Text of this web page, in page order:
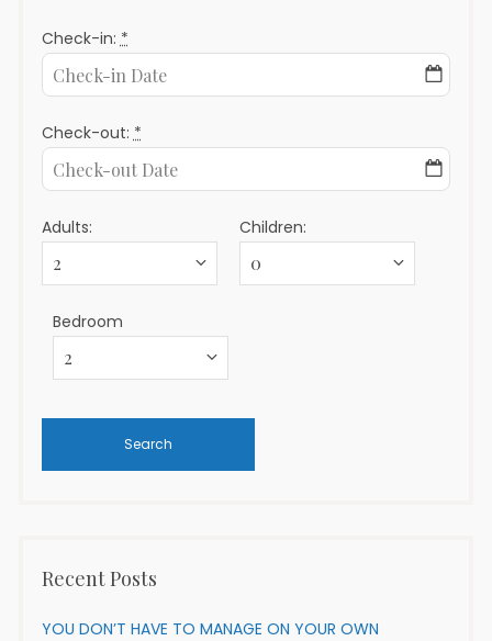
Check-in:*
Check-out:*
Adults: Children:
Bedroom
Recent Posts
YOU DON’T HAVE TO MANAGE ON YOUR OWN